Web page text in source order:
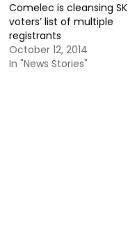
Comelec is cleansing SK
voters’ list of multiple
registrants
October 12, 2014
In "News Stories"